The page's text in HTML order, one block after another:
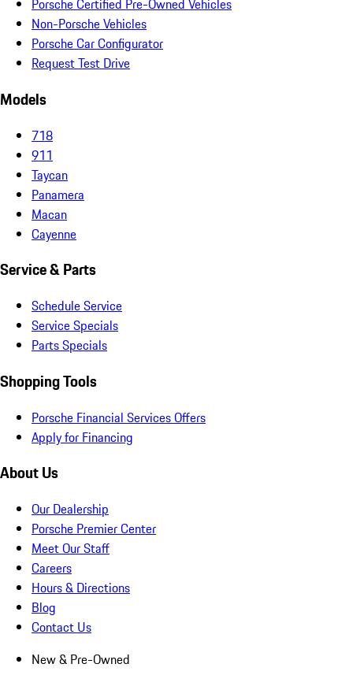
Porsche Certified Pre-Owned Vehicles
Non-Porsche Vehicles
Porsche Car Configurator
Request Test Drive
Models
718
911
Taycan
Panamera
Macan
Cayenne
Service & Parts
Schedule Service
Service Specials
Parts Specials
Shopping Tools
Porsche Financial Services Offers
Apply for Financing
About Us
Our Dealership
Porsche Premier Center
Meet Our Staff
Careers
Hours & Directions
Blog
Contact Us
New & Pre-Owned